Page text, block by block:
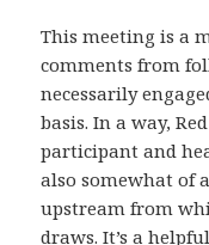
This meeting is a
comments from
necessarily
basis. In a way,
participant and
also somewhat of
upstream from
draws. It’s a